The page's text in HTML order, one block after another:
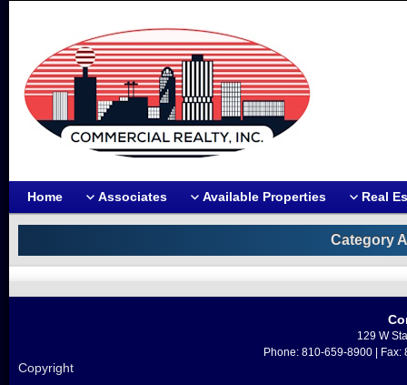
Home Associates Available Properties Real
Category
129 W
Phone: 810-659-8900 |
Copyright